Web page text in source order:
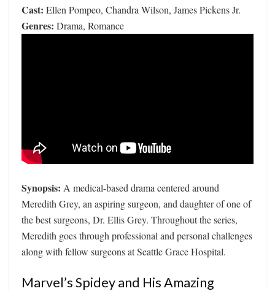
Cast: Ellen Pompeo, Chandra Wilson, James Pickens Jr.
Genres: Drama, Romance
Synopsis: A medical-based drama centered around
Meredith Grey, an aspiring surgeon, and daughter of one of
the best surgeons, Dr. Ellis Grey. Throughout the series,
Meredith goes through professional and personal challenges
along with fellow surgeons at Seattle Grace Hospital.
Marvel’s Spidey and His Amazing